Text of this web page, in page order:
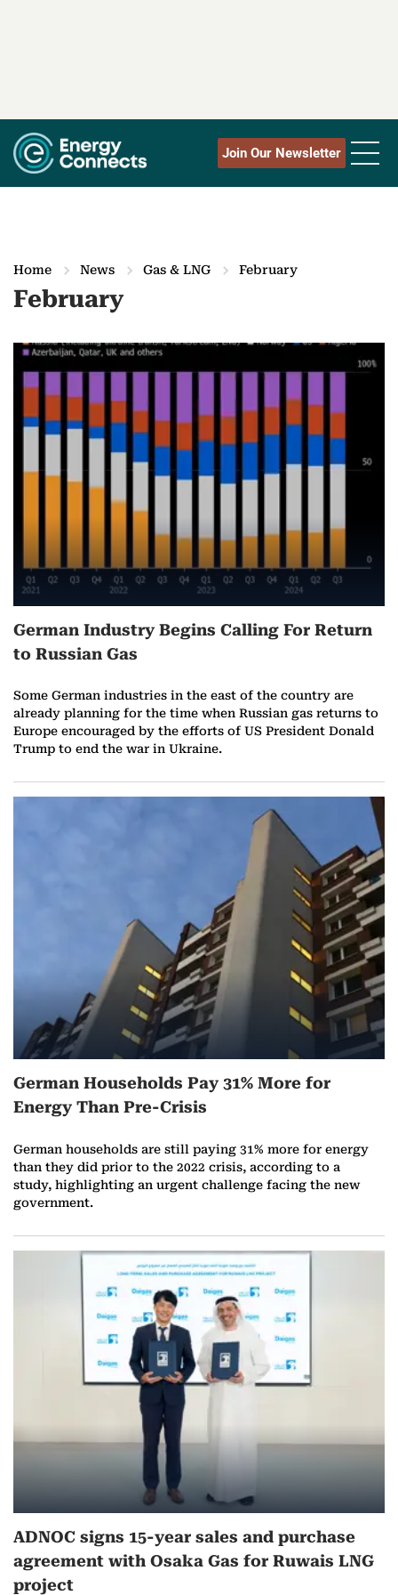
Join Our Newsletter
Home News Gas & LNG February
February
German Industry Begins Calling For Return
to Russian Gas
Some German industries in the east of the country are
already planning for the time when Russian gas returns to
Europe encouraged by the efforts of US President Donald
Trump to end the war in Ukraine.
German Households Pay 31% More for
Energy Than Pre-Crisis
German households are still paying 31% more for energy
than they did prior to the 2022 crisis, according to a
study, highlighting an urgent challenge facing the new
government.
ADNOC signs 15-year sales and purchase
agreement with Osaka Gas for Ruwais LNG
project
M
o
r
e
n
F
e
b
u
a
r